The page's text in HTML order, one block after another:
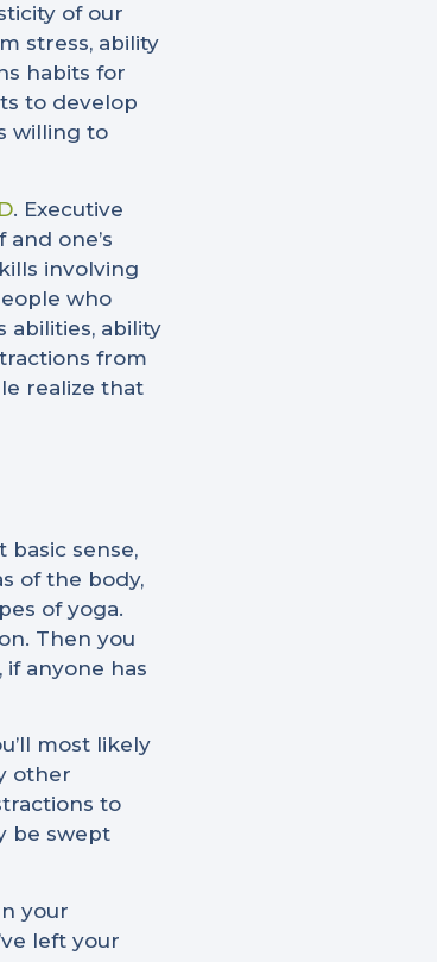
of our
stress, ability
habits for
to develop
willing to
. Executive
one’s
involving
who
abilities, ability
from
realize that
sense,
of the body,
of yoga.
Then you
anyone has
most likely
other
to
be swept
your
left your